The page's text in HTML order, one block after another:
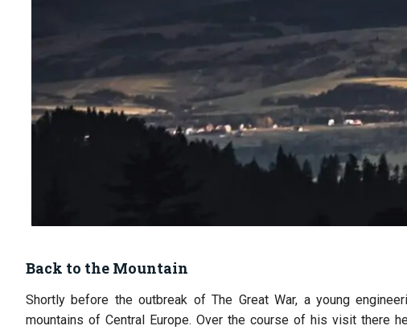
Back to the Mountain
Shortly before the outbreak of The Great War, a young
mountains of Central Europe. Over the course of his visit there